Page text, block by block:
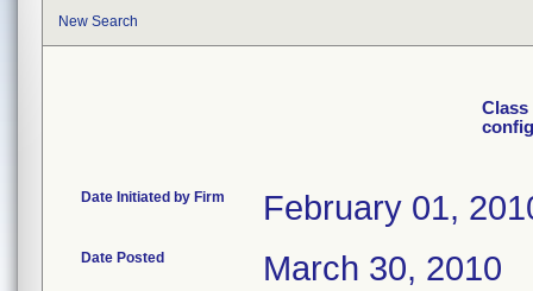
New Search
Class
Date Initiated by Firm February 01,
Date Posted March 30, 2010